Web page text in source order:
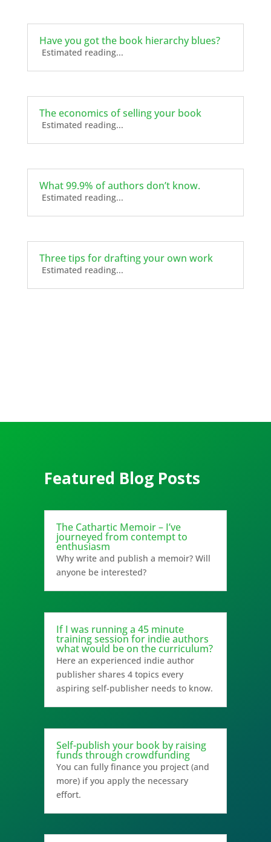
Have you got the book hierarchy blues?
Estimated reading...
The economics of selling your book
Estimated reading...
What 99.9% of authors don’t know.
Estimated reading...
Three tips for drafting your own work
Estimated reading...
Featured Blog Posts
The Cathartic Memoir – I’ve
journeyed from contempt to
enthusiasm
Why write and publish a memoir? Will
anyone be interested?
If I was running a 45 minute
training session for indie authors
what would be on the curriculum?
Here an experienced indie author
publisher shares 4 topics every
aspiring self-publisher needs to know.
Self-publish your book by raising
funds through crowdfunding
You can fully finance you project (and
more) if you apply the necessary
effort.